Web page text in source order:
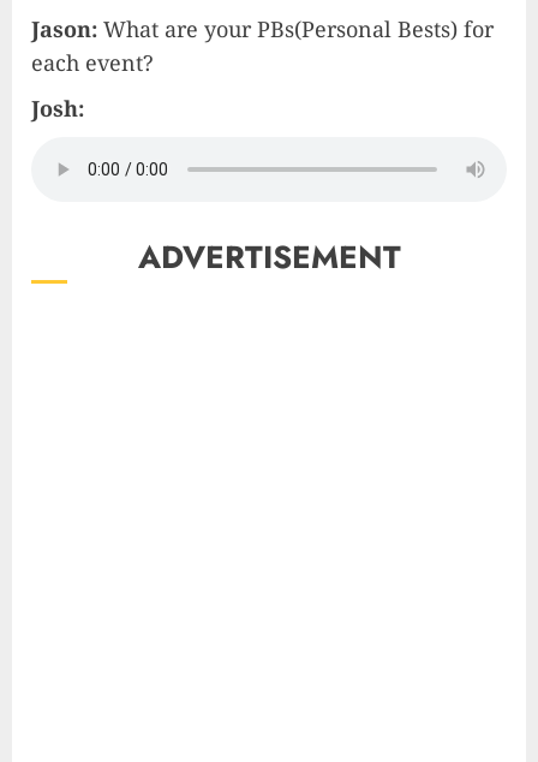
Jason: What are your PBs(Personal Bests) for
each event?
Josh:
ADVERTISEMENT